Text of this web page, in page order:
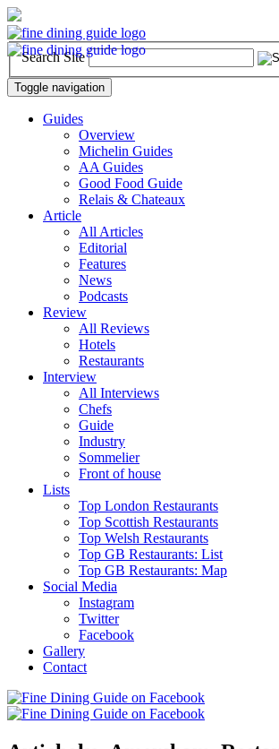
Search Site
Toggle navigation
Guides
Overview
Michelin Guides
AA Guides
Good Food Guide
Relais & Chateaux
Article
All Articles
Editorial
Features
News
Podcasts
Review
All Reviews
Hotels
Restaurants
Interview
All Interviews
Chefs
Guide
Industry
Sommelier
Front of house
Lists
Top London Restaurants
Top Scottish Restaurants
Top Welsh Restaurants
Top GB Restaurants: List
Top GB Restaurants: Map
Social Media
Instagram
Twitter
Facebook
Gallery
Contact